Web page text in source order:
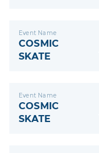
Event Name
COSMIC
SKATE
Event Name
COSMIC
SKATE